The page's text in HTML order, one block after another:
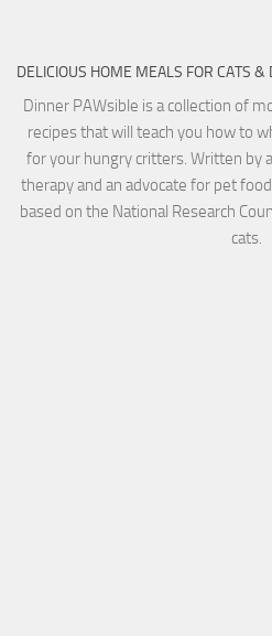
DELICIOUS HOME MEALS FOR CATS &
Dinner PAWsible is a collection of
recipes that will teach you how to
for your hungry critters. Written by
therapy and an advocate for pet
based on the National Research
cats.